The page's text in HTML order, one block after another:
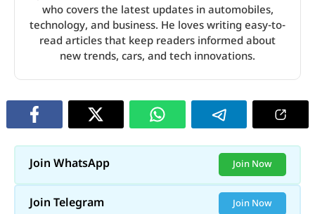
who covers the latest updates in automobiles,
technology, and business. He loves writing easy-to-
read articles that keep readers informed about
new trends, cars, and tech innovations.
Join WhatsApp Join Now
Join Telegram Join Now